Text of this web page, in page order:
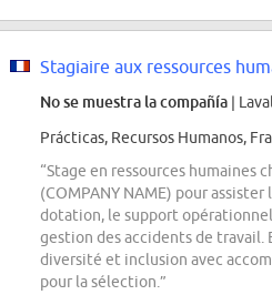
Stagiaire aux ressources
No se muestra la compañía | Laval
Prácticas, Recursos Humanos,
“Stage en ressources humaines
(COMPANY NAME) pour assister
dotation, le support
gestion des accidents de travail.
diversité et inclusion avec
pour la sélection.”